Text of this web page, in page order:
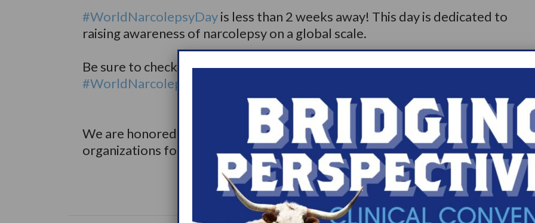
#WorldNarcolepsyDayis less than 2 weeks away! This day is dedicated to
raising awareness of narcolepsy on a global scale.⠀⠀⠀⠀⠀⠀⠀⠀⠀
Be sure to check out the schedule of activities on Project Sleep’s
#WorldNarcolepsyDay webpage
We are honored to be partnering with Project Sleep and 23 other
organizations for World Narcolepsy Day on September 22, 2020.